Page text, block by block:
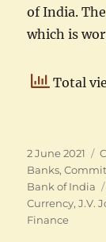
of India.
which is
Total
Posted
on
2 June 2021
Banks,
Bank of India
Currency,J.V.
Finance